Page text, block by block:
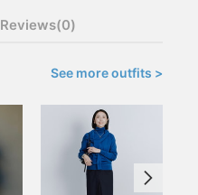
Reviews(0)
See more outfits >